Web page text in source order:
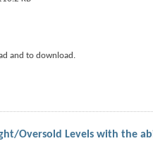
and to download.
Oversold Levels with the